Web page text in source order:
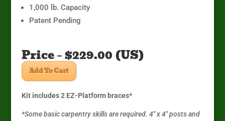
1,000 lb. Capacity
Patent Pending
Price – $229.00 (US)
Add To Cart
Kit includes 2 EZ-Platform braces*
*Some basic carpentry skills are required. 4″ x 4″ posts and